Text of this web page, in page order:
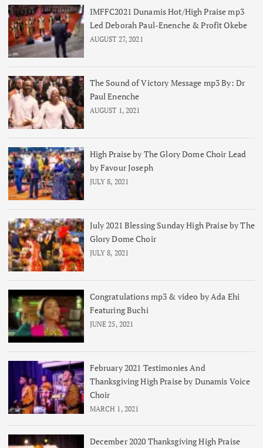
IMFFC2021 Dunamis Hot/High Praise mp3
Led Deborah Paul-Enenche & Profit Okebe
AUGUST 27, 2021
The Sound of Victory Message mp3 By: Dr
Paul Enenche
AUGUST 1, 2021
High Praise by The Glory Dome Choir Lead
by Favour Joseph
JULY 8, 2021
July 2021 Blessing Sunday High Praise by The
Glory Dome Choir
JULY 8, 2021
Congratulations mp3 & video by Ada Ehi
Featuring Buchi
JUNE 25, 2021
February 2021 Testimonies And
Thanksgiving High Praise by Dunamis Voice
Choir
MARCH 1, 2021
December 2020 Thanksgiving High Praise